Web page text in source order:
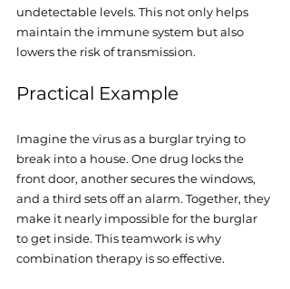
undetectable levels. This not only helps
maintain the immune system but also
lowers the risk of transmission.
Practical Example
Imagine the virus as a burglar trying to
break into a house. One drug locks the
front door, another secures the windows,
and a third sets off an alarm. Together, they
make it nearly impossible for the burglar
to get inside. This teamwork is why
combination therapy is so effective.